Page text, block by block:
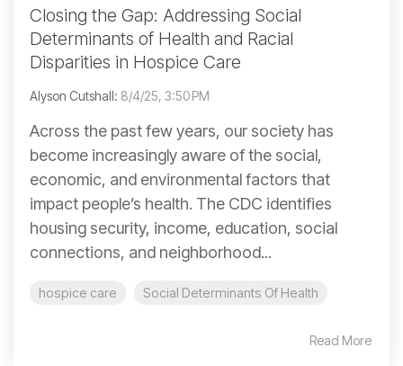
Closing the Gap: Addressing Social
Determinants of Health and Racial
Disparities in Hospice Care
Alyson Cutshall: 8/4/25, 3:50 PM
Across the past few years, our society has
become increasingly aware of the social,
economic, and environmental factors that
impact people’s health. The CDC identifies
housing security, income, education, social
connections, and neighborhood...
hospice care Social Determinants Of Health
Read More